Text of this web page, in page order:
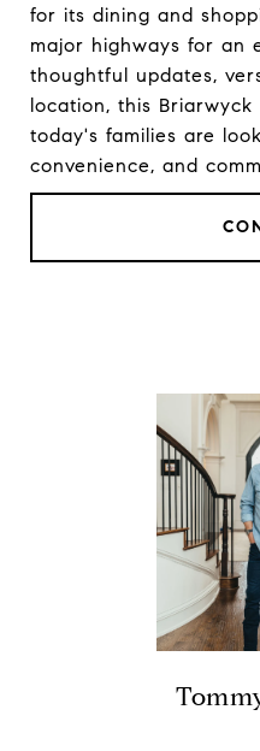
for its dining and
major highways for an
thoughtful updates,
location, this
today's families are
convenience, and